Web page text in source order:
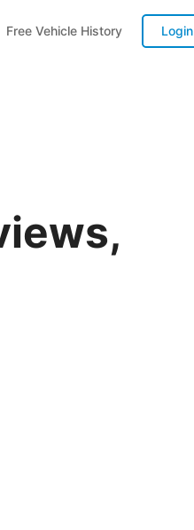
Free Vehicle History Login